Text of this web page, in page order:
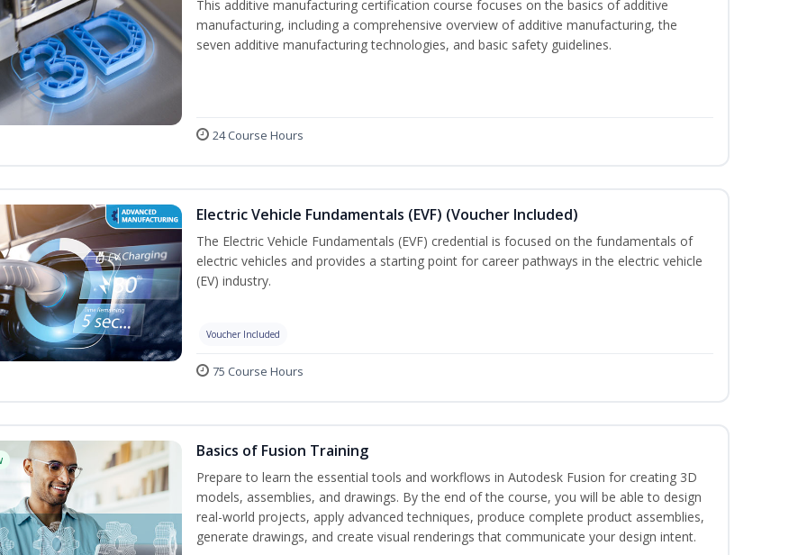
This additive manufacturing certification course focuses on the basics of additive
manufacturing, including a comprehensive overview of additive manufacturing, the
seven additive manufacturing technologies, and basic safety guidelines.
24 Course Hours
Electric Vehicle Fundamentals (EVF) (Voucher Included)
The Electric Vehicle Fundamentals (EVF) credential is focused on the fundamentals of
electric vehicles and provides a starting point for career pathways in the electric vehicle
(EV) industry.
Voucher Included
75 Course Hours
Basics of Fusion Training
Prepare to learn the essential tools and workflows in Autodesk Fusion for creating 3D
models, assemblies, and drawings. By the end of the course, you will be able to design
real-world projects, apply advanced techniques, produce complete product assemblies,
generate drawings, and create visual renderings that communicate your design intent.